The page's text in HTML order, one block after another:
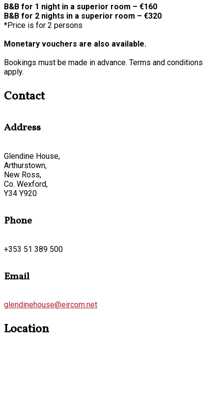
B&B for 1 night in a superior room – €160
B&B for 2 nights in a superior room – €320
*Price is for 2 persons
Monetary vouchers are also available.
Bookings must be made in advance. Terms and conditions
apply.
Contact
Address
Glendine House,
Arthurstown,
New Ross,
Co. Wexford,
Y34 Y920
Phone
+353 51 389 500
Email
glendinehouse@eircom.net
Location